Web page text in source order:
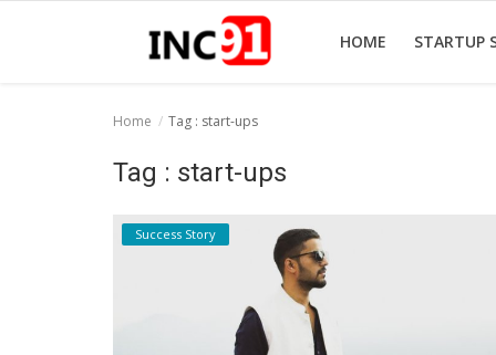
HOME STARTUP
Startup Tool Kit
Home Tag : start-ups
Tag : start-ups
Success Story